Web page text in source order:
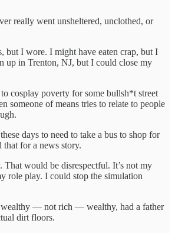
really went unsheltered, unclothed, or
but I wore. I might have eaten crap, but I
up in Trenton, NJ, but I could close my
cosplay poverty for some bullsh*t street
someone of means tries to relate to people
days to need to take a bus to shop for
that for a news story.
That would be disrespectful. It’s not my
role play. I could stop the simulation
— not rich — wealthy, had a father
dirt floors.